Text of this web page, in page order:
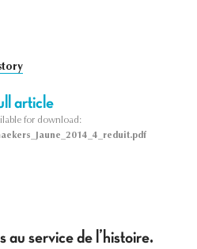
article
for download:
au service de l’histoire.